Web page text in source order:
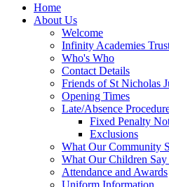
Home
About Us
Welcome
Infinity Academies
Who's Who
Contact Details
Friends of St Nicholas
Opening Times
Late/Absence
Fixed Penalty
Exclusions
What Our Community
What Our Children
Attendance and Awards
Uniform Information